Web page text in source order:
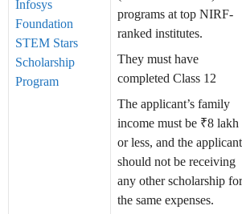
Infosys
Foundation
STEM Stars
Scholarship
Program
programs at top NIRF-
ranked institutes.
They must have
completed Class 12
The applicant’s family
income must be ₹8 lakh
or less, and the applicant
should not be receiving
any other scholarship for
the same expenses.